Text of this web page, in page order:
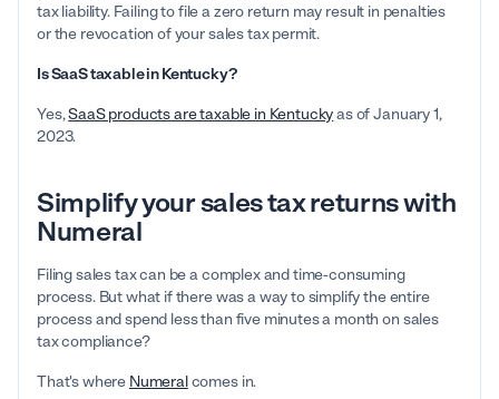
tax liability. Failing to file a zero return may result in penalties
or the revocation of your sales tax permit.
Is SaaS taxable in Kentucky?
Yes,SaaS products are taxable in Kentuckyas of January 1,
2023.
Simplify your sales tax returns with
Numeral
Filing sales tax can be a complex and time-consuming
process. But what if there was a way to simplify the entire
process and spend less than five minutes a month on sales
tax compliance?
That's where Numeralcomes in.